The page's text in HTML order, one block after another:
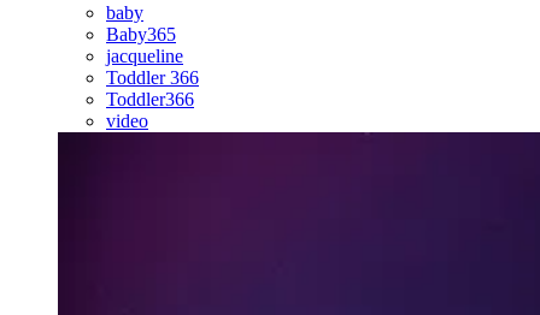
baby
Baby365
jacqueline
Toddler 366
Toddler366
video